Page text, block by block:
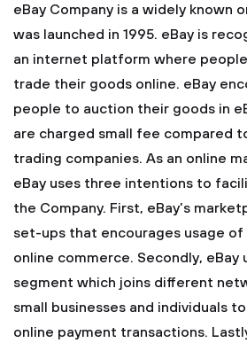
eBay Company is a widely known
was launched in 1995. eBay is
an internet platform where
trade their goods online. eBay
people to auction their goods in
are charged small fee compared
trading companies. As an online
eBay uses three intentions to
the Company. First, eBay’s
set-ups that encourages usage
online commerce. Secondly, eBay
segment which joins different
small businesses and individuals
online payment transactions.